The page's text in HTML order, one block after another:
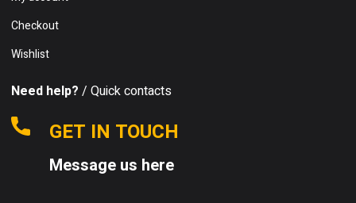
Checkout
Wishlist
Need help? / Quick contacts
GET IN TOUCH
Message us here